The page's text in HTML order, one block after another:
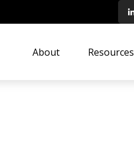
About Resources